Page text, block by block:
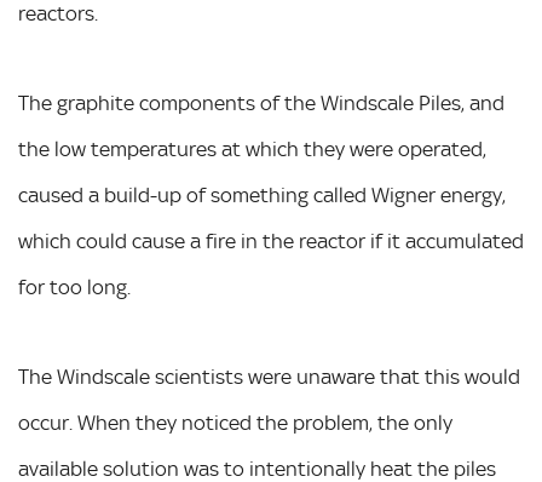
reactors.
The graphite components of the Windscale Piles, and
the low temperatures at which they were operated,
caused a build-up of something called Wigner energy,
which could cause a fire in the reactor if it accumulated
for too long.
The Windscale scientists were unaware that this would
occur. When they noticed the problem, the only
available solution was to intentionally heat the piles